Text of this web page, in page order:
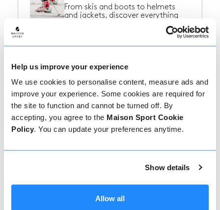
Help us improve your experience
We use cookies to personalise content, measure ads and
improve your experience. Some cookies are required for
the site to function and cannot be turned off. By
accepting, you agree to the Maison Sport Cookie
Policy. You can update your preferences anytime.
Show details
Allow all
From skis and boots to helmets
and jackets, discover everything
Ski Resorts in France
Find some inspiration for your next
ski trip to France!
Ski Resorts in Italy
ski trip to Italy!
Ski Resorts in